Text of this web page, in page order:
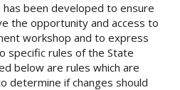
been developed to ensure
the opportunity and access to
workshop and to express
specific rules of the State
below are rules which are
determine if changes should